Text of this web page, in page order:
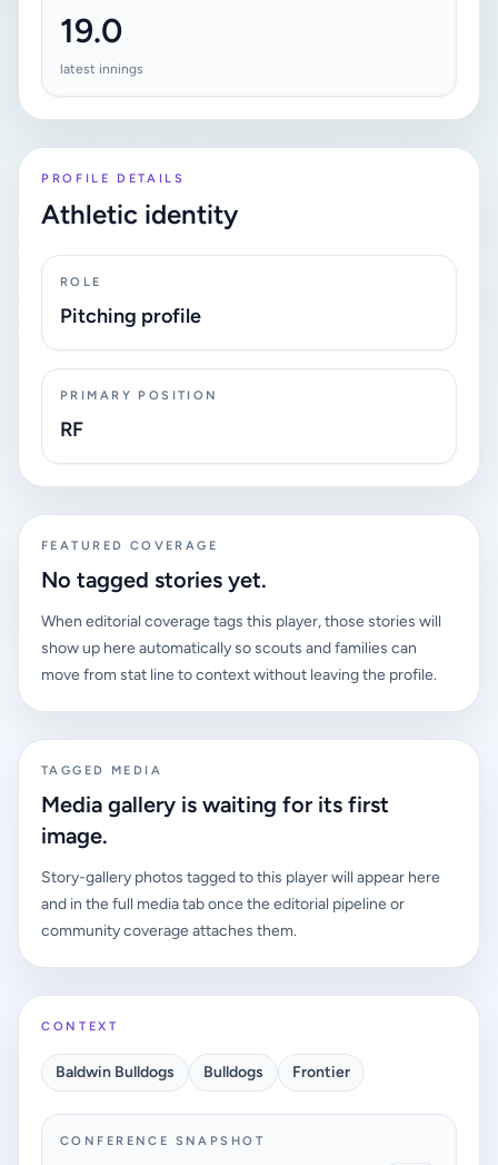
19.0
latest innings
PROFILE DETAILS
Athletic identity
ROLE
Pitching profile
PRIMARY POSITION
RF
FEATURED COVERAGE
No tagged stories yet.
When editorial coverage tags this player, those stories will
show up here automatically so scouts and families can
move from stat line to context without leaving the profile.
TAGGED MEDIA
Media gallery is waiting for its first
image.
Story-gallery photos tagged to this player will appear here
and in the full media tab once the editorial pipeline or
community coverage attaches them.
CONTEXT
Baldwin Bulldogs Bulldogs Frontier
CONFERENCE SNAPSHOT